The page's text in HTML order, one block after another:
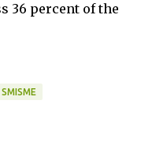
36 percent of the
SMISME